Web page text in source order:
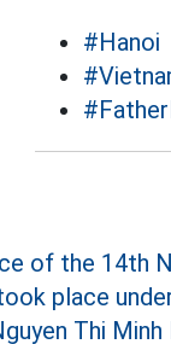
#Hanoi